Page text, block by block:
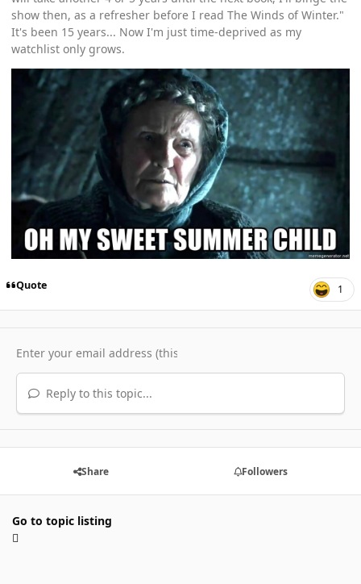
show then, as a refresher before I read The Winds of Winter."
It's been 15 years... Now I'm just time-deprived as my
watchlist only grows.
Quote 1
Reply to this topic...
Share Followers
Go to topic listing